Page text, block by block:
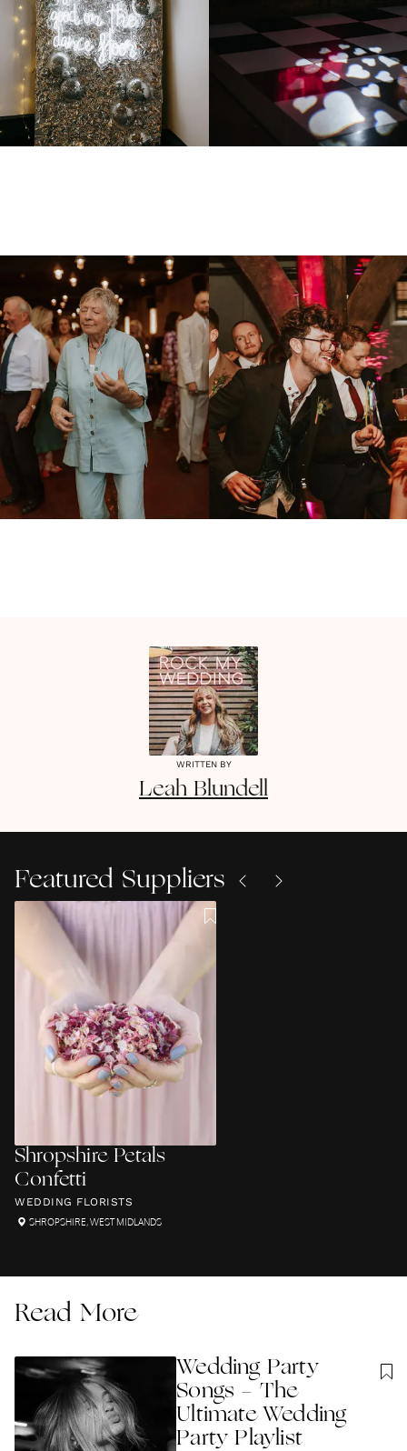
WRITTEN BY
Leah Blundell
Featured Suppliers
Shropshire Petals
Confetti
WEDDING FLORISTS
SHROPSHIRE,WEST MIDLANDS
Read More
Wedding Party
Songs - The
Ultimate Wedding
Party Playlist